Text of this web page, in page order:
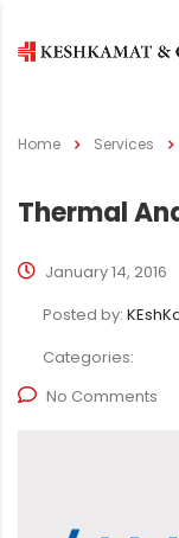
Home Services
Thermal
January 14, 2016
Posted by:
Categories:
No Comments